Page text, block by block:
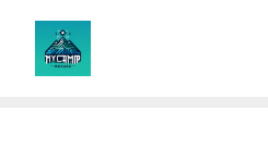
content